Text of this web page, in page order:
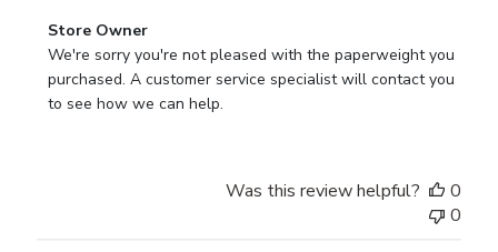
Comments
by
Store
Owner
Store Owner
We're sorry you're not pleased with the paperweight you
purchased. A customer service specialist will contact you
to see how we can help.
Was this review helpful?
0
0